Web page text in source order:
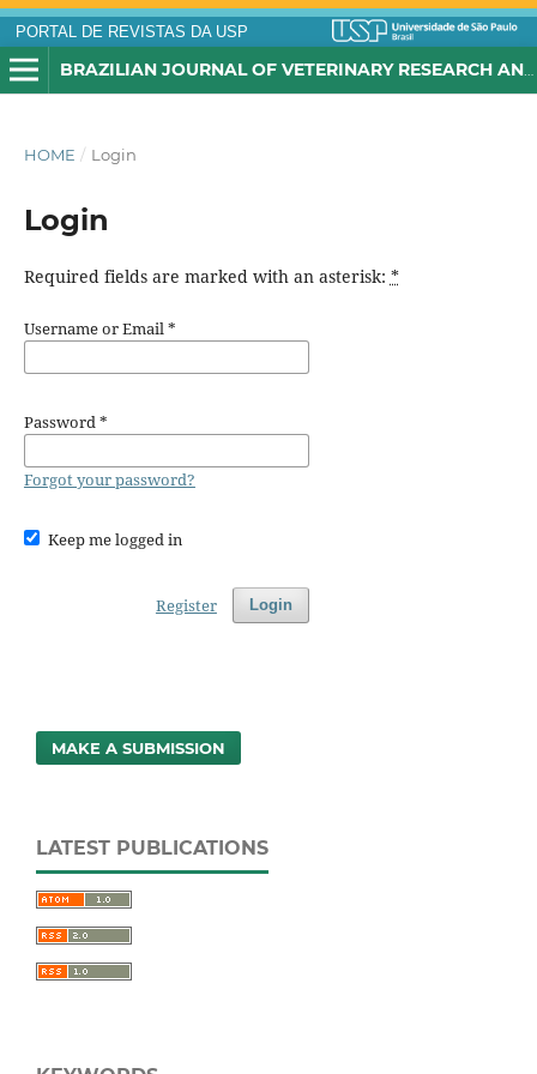
PORTAL DE REVISTAS DA USP
BRAZILIAN JOURNAL OF VETERINARY RESEARCH AND ANIMAL SCIENCE
HOME / Login
Login
Required fields are marked with an asterisk: *
Username or Email *
Password *
Forgot your password?
Keep me logged in
Login
Register
MAKE A SUBMISSION
LATEST PUBLICATIONS